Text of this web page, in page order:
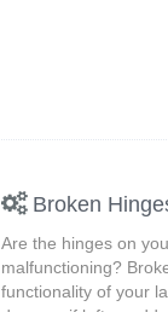
Broken
Are the hinges on
malfunctioning?
functionality of your